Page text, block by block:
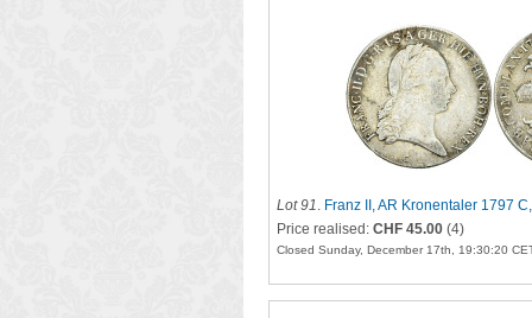
Lot 91. Franz II, AR Kronentaler 1797
Price realised: CHF 45.00 (4)
Closed Sunday, December 17th, 19:30:20